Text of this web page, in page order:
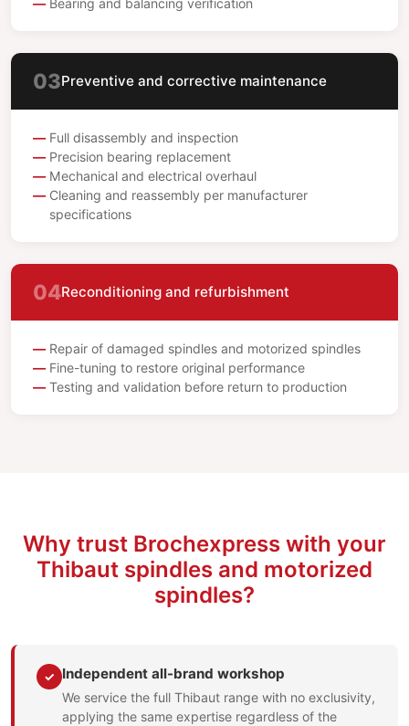
03Preventive and corrective maintenance
Full disassembly and inspection
Precision bearing replacement
Mechanical and electrical overhaul
Cleaning and reassembly per manufacturer
specifications
04Reconditioning and refurbishment
Repair of damaged spindles and motorized spindles
Fine-tuning to restore original performance
Testing and validation before return to production
Why trust Brochexpress with your
Thibaut spindles and motorized
spindles?
✓ Independent all-brand workshop
We service the full Thibaut range with no exclusivity,
applying the same expertise regardless of the